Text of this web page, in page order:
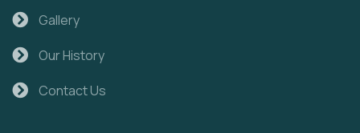
Gallery
Our History
Contact Us